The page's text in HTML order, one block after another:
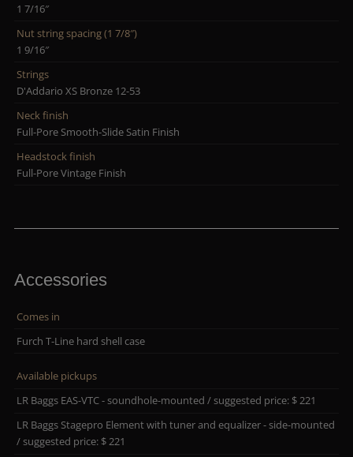
1 7/16″
Nut string spacing (1 7/8″)
1 9/16″
Strings
D'Addario XS Bronze 12-53
Neck finish
Full-Pore Smooth-Slide Satin Finish
Headstock finish
Full-Pore Vintage Finish
Accessories
Comes in
Furch T-Line hard shell case
Available pickups
LR Baggs EAS-VTC - soundhole-mounted / suggested price: $ 221
LR Baggs Stagepro Element with tuner and equalizer - side-mounted
/ suggested price: $ 221